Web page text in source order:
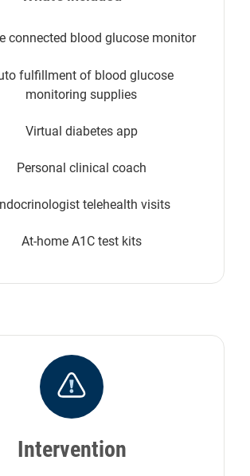
connected blood glucose monitor
fulfillment of blood glucose
monitoring supplies
Virtual diabetes app
Personal clinical coach
telehealth visits
At-home A1C test kits
Intervention